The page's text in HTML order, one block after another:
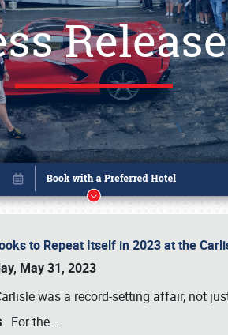
to Repeat Itself in 2023 at the
May 31, 2023
was a record-setting affair, not
. For the …